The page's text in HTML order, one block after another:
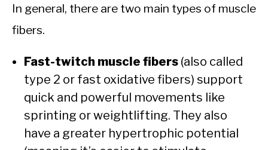
In general, there are two main types of muscle
fibers.
Fast-twitch muscle fibers (also called
type 2 or fast oxidative fibers) support
quick and powerful movements like
sprinting or weightlifting. They also
have a greater hypertrophic potential